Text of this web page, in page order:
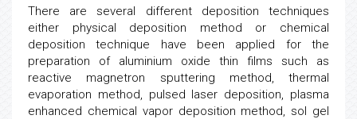
There are several different deposition techniques
either physical deposition method or chemical
deposition technique have been applied for the
preparation of aluminium oxide thin films such as
reactive magnetron sputtering method, thermal
evaporation method, pulsed laser deposition, plasma
enhanced chemical vapor deposition method, sol gel